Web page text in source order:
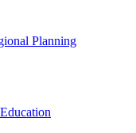
Planning